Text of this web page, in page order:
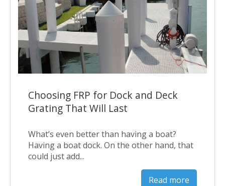
Choosing FRP for Dock and Deck
Grating That Will Last
What’s even better than having a boat?
Having a boat dock. On the other hand, that
could just add...
Read more